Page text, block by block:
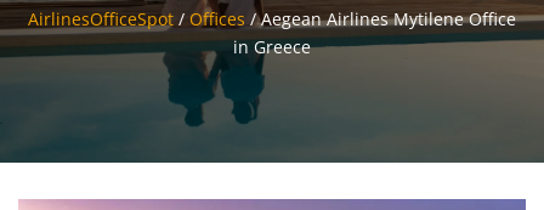
AirlinesOfficeSpot / Offices /Aegean Airlines Mytilene Office
in Greece